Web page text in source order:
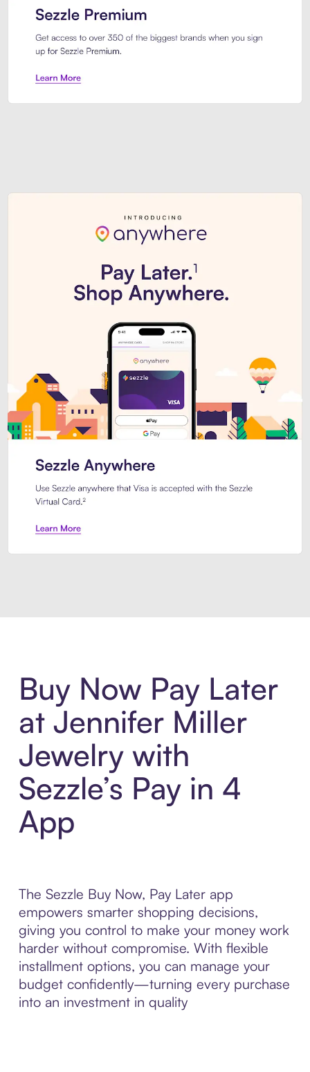
Buy Now Pay Later
at Jennifer Miller
Jewelry with
Sezzle’s Pay in 4
App
The Sezzle Buy Now, Pay Later app
empowers smarter shopping decisions,
giving you control to make your money work
harder without compromise. With flexible
installment options, you can manage your
budget confidently—turning every purchase
into an investment in quality